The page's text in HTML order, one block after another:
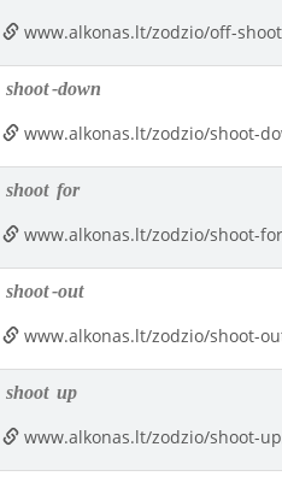
www.alkonas.lt/zodzio/off-
shoot-down
www.alkonas.lt/zodzio/shoot-
shoot for
www.alkonas.lt/zodzio/shoot-
shoot-out
www.alkonas.lt/zodzio/shoot-
shoot up
www.alkonas.lt/zodzio/shoot-